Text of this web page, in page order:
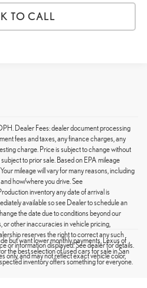
TO CALL
Dealer Fees: dealer document processing
fees and taxes, any finance charges, any
charge. Price is subject to change without
to prior sale. Based on EPA mileage
mileage will vary for many reasons, including
how/where you drive. See
inventory any date of arrival is
available so see Dealer to schedule an
the date due to conditions beyond our
or other inaccuracies in vehicle pricing,
reserves the right to correct any such
or information displayed. See dealer for details.
only, and may not reflect exact vehicle color,
but want lower monthly payments, Lexus of
the best selection of used cars for sale in San
inventory offers something for everyone.